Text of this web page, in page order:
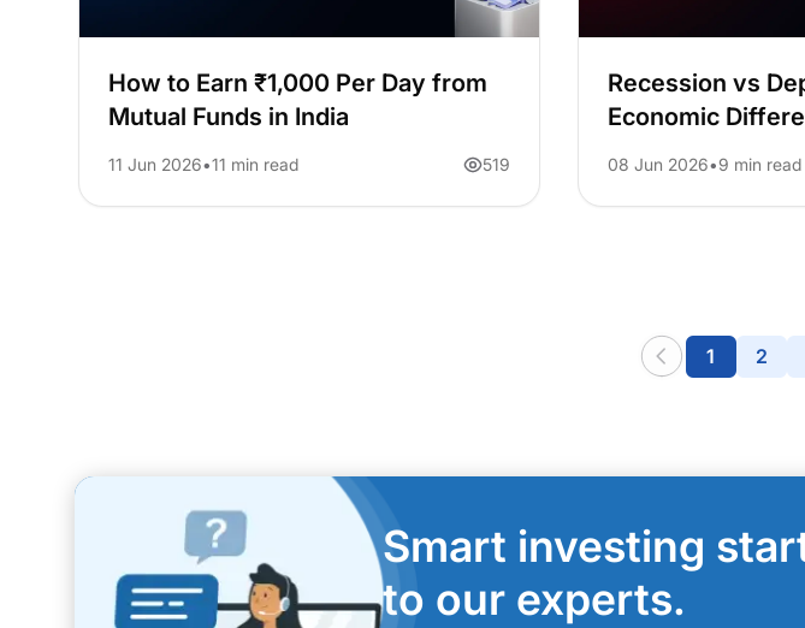
How to Earn ₹1,000 Per Day from
Mutual Funds in India
11 Jun 2026 11 min read 519
Recession vs
Economic
08 Jun 2026 9 min read
1 2
Smart investing
to our experts.